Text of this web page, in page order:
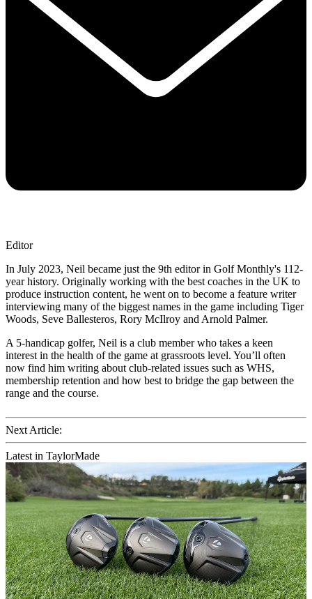
Editor
In July 2023, Neil became just the 9th editor in Golf Monthly's 112-
year history. Originally working with the best coaches in the UK to
produce instruction content, he went on to become a feature writer
interviewing many of the biggest names in the game including Tiger
Woods, Seve Ballesteros, Rory McIlroy and Arnold Palmer.
A 5-handicap golfer, Neil is a club member who takes a keen
interest in the health of the game at grassroots level. You’ll often
now find him writing about club-related issues such as WHS,
membership retention and how best to bridge the gap between the
range and the course.
Next Article:
Latest in TaylorMade